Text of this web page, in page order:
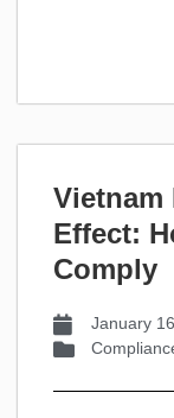
Vietnam
Effect:
Comply
January